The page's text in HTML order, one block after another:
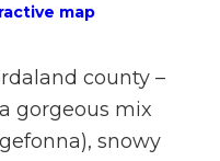
map
county –
gorgeous mix
snowy